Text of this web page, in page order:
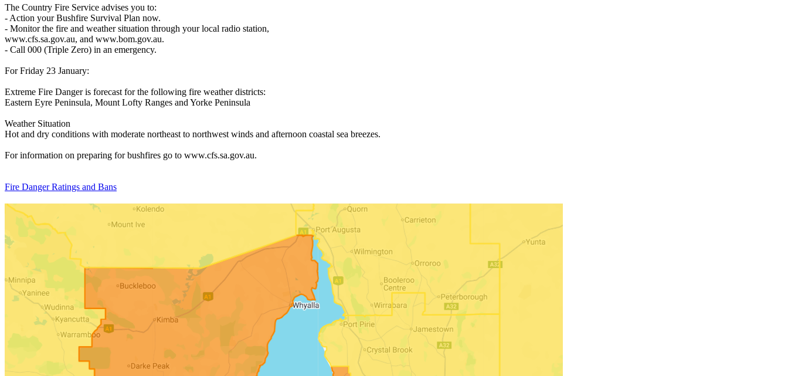
The Country Fire Service advises you to:
- Action your Bushfire Survival Plan now.
- Monitor the fire and weather situation through your local radio station,
www.cfs.sa.gov.au, and www.bom.gov.au.
- Call 000 (Triple Zero) in an emergency.
For Friday 23 January:
Extreme Fire Danger is forecast for the following fire weather districts:
Eastern Eyre Peninsula, Mount Lofty Ranges and Yorke Peninsula
Weather Situation
Hot and dry conditions with moderate northeast to northwest winds and afternoon coastal sea breezes.
For information on preparing for bushfires go to www.cfs.sa.gov.au.
Fire Danger Ratings and Bans